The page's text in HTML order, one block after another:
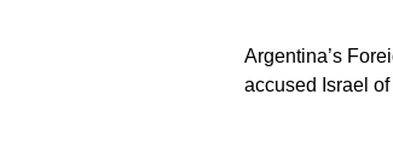
Argentina’s
accused Israel